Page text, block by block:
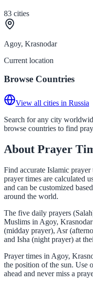
83 cities
Agoy, Krasnodar
Current location
Browse Countries
View all cities in Russia
Search for any city
browse countries to find
About Prayer
Find accurate Islamic
prayer times are calculated
and can be customized
around the world.
The five daily prayers
Muslims in Agoy,
(midday prayer), Asr
and Isha (night prayer) at
Prayer times in Agoy,
the position of the sun. Use
ahead and never miss a